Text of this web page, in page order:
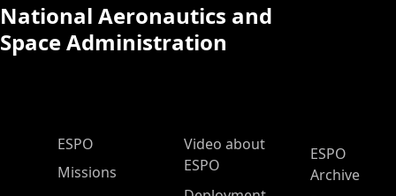
National Aeronautics and
Space Administration
ESPO Main Menu
ESPO
Missions
Video about
ESPO
ESPO
Archive